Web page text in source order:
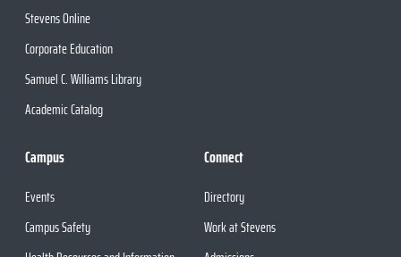
Stevens Online
Corporate Education
Samuel C. Williams Library
Academic Catalog
Campus
Events
Campus Safety
Connect
Directory
Work at Stevens